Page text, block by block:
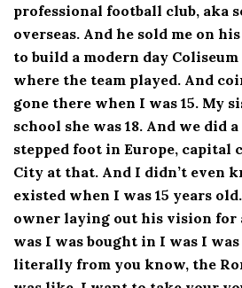
professional football club, aka
overseas. And he sold me on
to build a modern day Coliseum
where the team played. And
gone there when I was 15. My
school she was 18. And we did
stepped foot in Europe, capital
City at that. And I didn’t even
existed when I was 15 years
owner laying out his vision for
was I was bought in I was I
literally from you know, the